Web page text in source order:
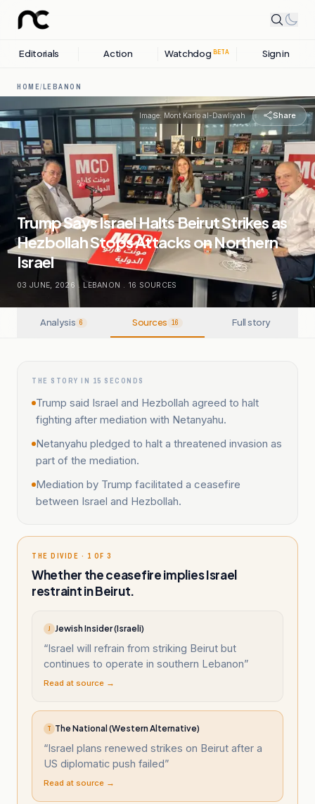
Editorials Action Watchdog BETA Sign in
HOME/LEBANON
Image: Mont Karlo al-Dawliyah Share
Trump Says Israel Halts Beirut Strikes as
Hezbollah Stops Attacks on Northern
Israel
03 JUNE, 2026 . LEBANON . 16 SOURCES
Analysis 6 Sources 16 Full story
THE STORY IN 15 SECONDS
Trump said Israel and Hezbollah agreed to halt
fighting after mediation with Netanyahu.
Netanyahu pledged to halt a threatened invasion as
part of the mediation.
Mediation by Trump facilitated a ceasefire
between Israel and Hezbollah.
THE DIVIDE · 1 OF 3
Whether the ceasefire implies Israel
restraint in Beirut.
J Jewish Insider (Israeli)
“Israel will refrain from striking Beirut but
continues to operate in southern Lebanon”
Read at source →
T The National (Western Alternative)
“Israel plans renewed strikes on Beirut after a
US diplomatic push failed”
Read at source →